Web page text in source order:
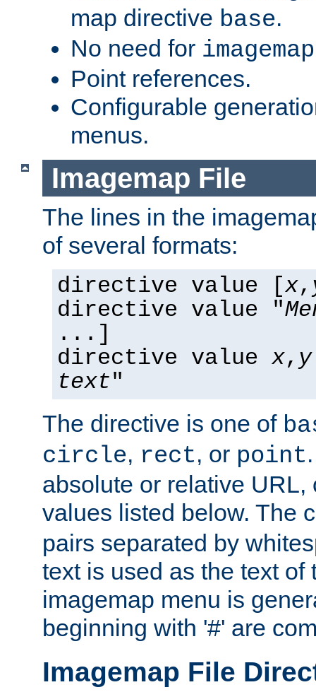
map directive base.
No need for
Point references.
Configurable
menus.
Imagemap File
The lines in the
of several formats:
directive value [x,
directive value "
...]
directive value x, y
text"
The directive is one of
circle, rect, or point
absolute or relative
values listed below. The
pairs separated by
text is used as the text of
imagemap menu is
beginning with '#' are
Imagemap File